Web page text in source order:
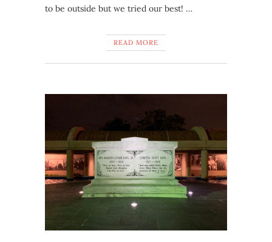
to be outside but we tried our best! …
READ MORE